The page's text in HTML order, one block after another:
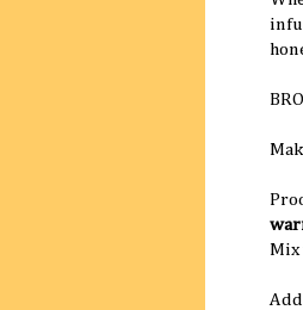
Mix
Add